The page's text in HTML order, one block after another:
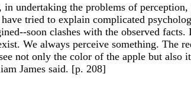
in undertaking the problems of
tried to explain complicated
soon clashes with the observed
We always perceive something. The
not only the color of the apple but
James said. [p. 208]